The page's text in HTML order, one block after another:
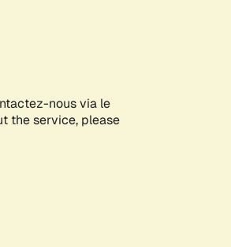
nous via le
the service, please